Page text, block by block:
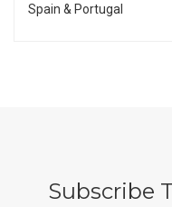
Spain & Portugal
Subscribe